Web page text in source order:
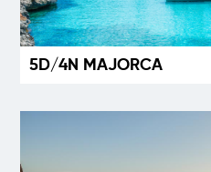
5D/4N MAJORCA